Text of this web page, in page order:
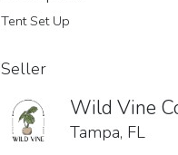
Tent Set Up
Seller
Wild Vine
Tampa, FL